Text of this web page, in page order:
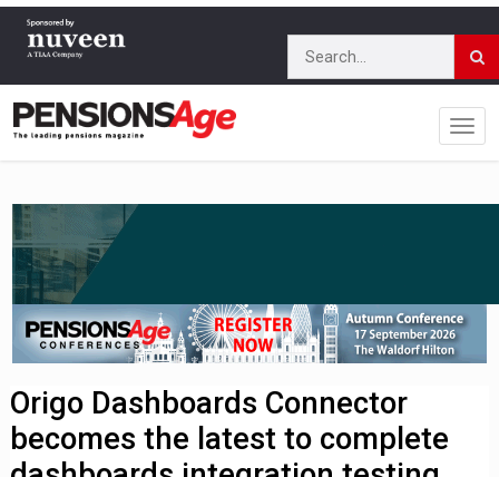
Origo Dashboards Connector
becomes the latest to complete